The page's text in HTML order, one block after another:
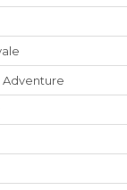
Adventure